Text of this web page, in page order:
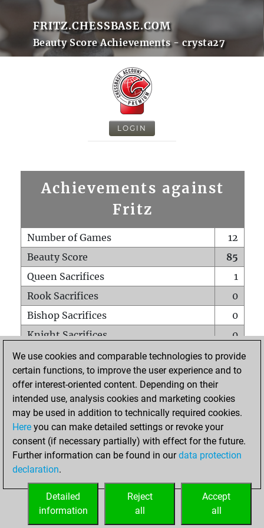
FRITZ.CHESSBASE.COM
Beauty Score Achievements - crysta27
LOGIN
Achievements against
Fritz
Number of Games
12
Beauty Score
85
Queen Sacrifices
1
Rook Sacrifices
0
Bishop Sacrifices
0
Knight Sacrifices
0
Pawn Sacrifices
4
Mates on full board
0
Checkmates with a pawn
Smothered mates
0
Underpromotions
Doubled rooks on seventh rank
1
We use cookies and comparable technologies to provide
certain functions, to improve the user experience and to
offer interest-oriented content. Depending on their
intended use, analysis cookies and marketing cookies
may be used in addition to technically required cookies.
Here you can make detailed settings or revoke your
consent (if necessary partially) with effect for the future.
Further information can be found in ourdata protection
declaration.
Accept
all
Reject
all
Detailed
information